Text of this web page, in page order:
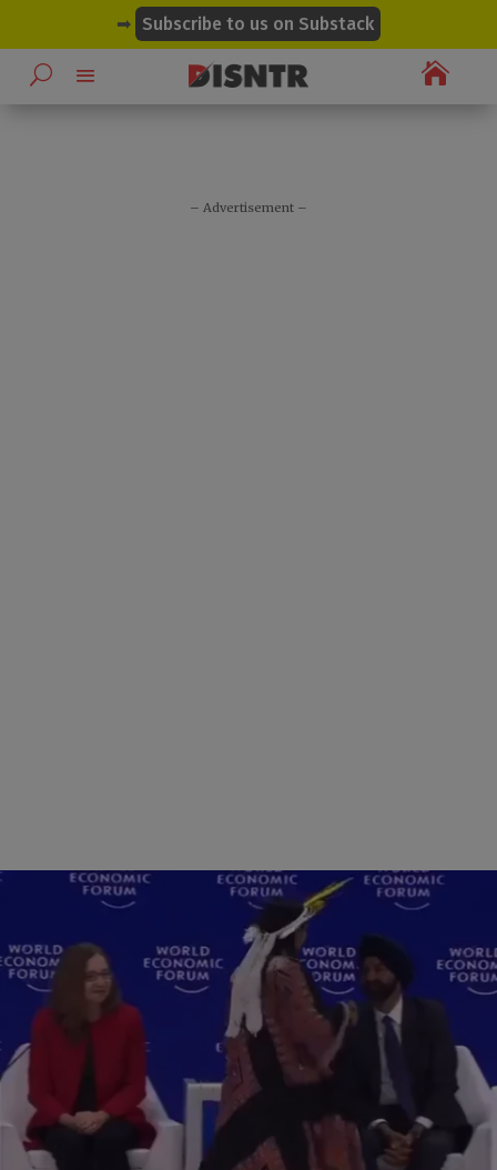
➡ Subscribe to us on Substack

– Advertisement –
modal-check